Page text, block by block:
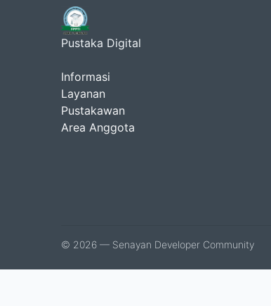
Pustaka Digital
Informasi
Layanan
Pustakawan
Area Anggota
© 2026 — Senayan Developer Community